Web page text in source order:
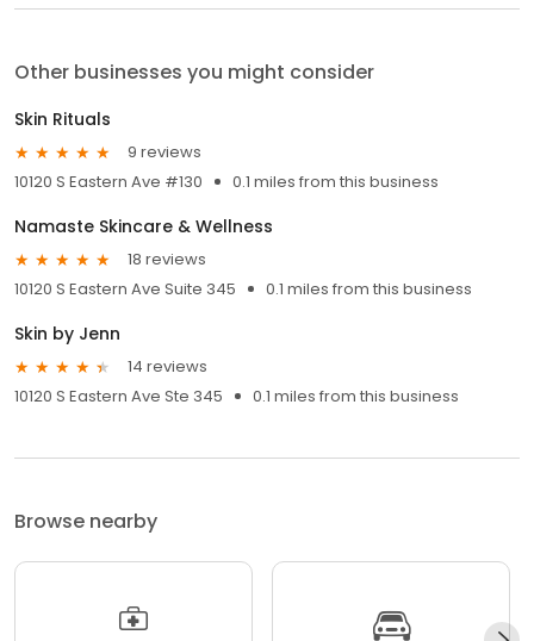
Other businesses you might consider
Skin Rituals
9 reviews
10120 S Eastern Ave #130
0.1 miles from this business
Namaste Skincare & Wellness
18 reviews
10120 S Eastern Ave Suite 345
0.1 miles from this business
Skin by Jenn
14 reviews
10120 S Eastern Ave Ste 345
0.1 miles from this business
Browse nearby